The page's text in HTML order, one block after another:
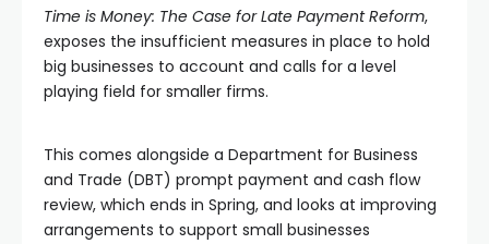
Time is Money: The Case for Late Payment Reform,
exposes the insufficient measures in place to hold
big businesses to account and calls for a level
playing field for smaller firms.
This comes alongside a Department for Business
and Trade (DBT) prompt payment and cash flow
review, which ends in Spring, and looks at improving
arrangements to support small businesses